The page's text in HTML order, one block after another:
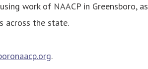
work of NAACP in Greensboro, as
across the state.
.